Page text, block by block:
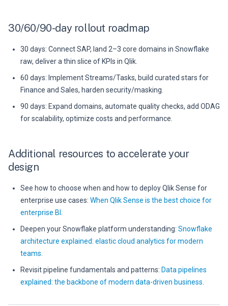
30/60/90-day rollout roadmap
30 days: Connect SAP, land 2–3 core domains in Snowflake
raw, deliver a thin slice of KPIs in Qlik.
60 days: Implement Streams/Tasks, build curated stars for
Finance and Sales, harden security/masking.
90 days: Expand domains, automate quality checks, add ODAG
for scalability, optimize costs and performance.
Additional resources to accelerate your
design
See how to choose when and how to deploy Qlik Sense for
enterprise use cases: When Qlik Sense is the best choice for
enterprise BI
Deepen your Snowflake platform understanding: Snowflake
architecture explained: elastic cloud analytics for modern
teams
Revisit pipeline fundamentals and patterns: Data pipelines
explained: the backbone of modern data-driven business